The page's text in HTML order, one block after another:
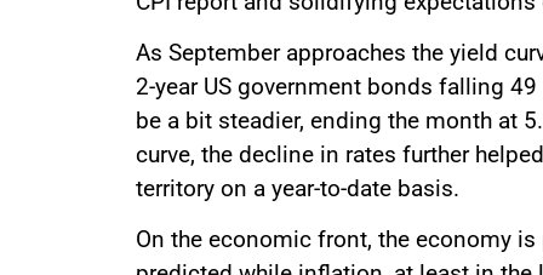
As September approaches the yield
2-year US government bonds falling
be a bit steadier, ending the month at
curve, the decline in rates further
territory on a year-to-date basis.
On the economic front, the economy